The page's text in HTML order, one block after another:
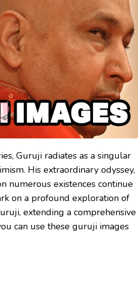
Guruji radiates as a singular
His extraordinary odyssey,
numerous existences continue
on a profound exploration of
extending a comprehensive
can use these guruji images